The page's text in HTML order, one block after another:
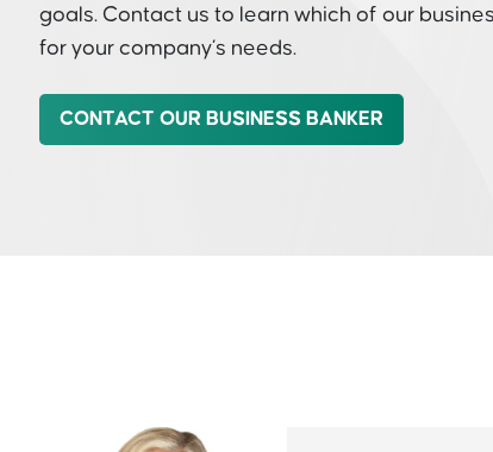
goals. Contact us to learn which of our
for your company’s needs.
CONTACT OUR BUSINESS BANKER